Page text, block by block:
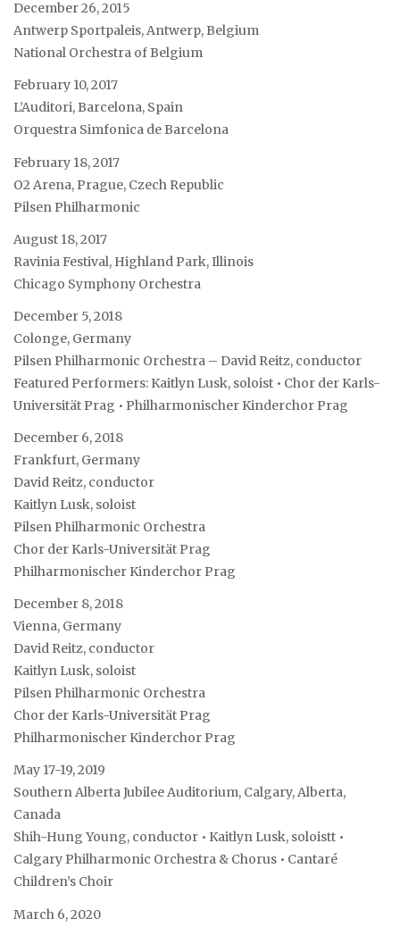
December 26, 2015
Antwerp Sportpaleis, Antwerp, Belgium
National Orchestra of Belgium
February 10, 2017
L’Auditori, Barcelona, Spain
Orquestra Simfonica de Barcelona
February 18, 2017
O2 Arena, Prague, Czech Republic
Pilsen Philharmonic
August 18, 2017
Ravinia Festival, Highland Park, Illinois
Chicago Symphony Orchestra
December 5, 2018
Colonge, Germany
Pilsen Philharmonic Orchestra – David Reitz, conductor
Featured Performers: Kaitlyn Lusk, soloist • Chor der Karls-
Universität Prag • Philharmonischer Kinderchor Prag
December 6, 2018
Frankfurt, Germany
David Reitz, conductor
Kaitlyn Lusk, soloist
Pilsen Philharmonic Orchestra
Chor der Karls-Universität Prag
Philharmonischer Kinderchor Prag
December 8, 2018
Vienna, Germany
David Reitz, conductor
Kaitlyn Lusk, soloist
Pilsen Philharmonic Orchestra
Chor der Karls-Universität Prag
Philharmonischer Kinderchor Prag
May 17-19, 2019
Southern Alberta Jubilee Auditorium, Calgary, Alberta,
Canada
Shih-Hung Young, conductor • Kaitlyn Lusk, soloistt •
Calgary Philharmonic Orchestra & Chorus • Cantaré
Children’s Choir
March 6, 2020